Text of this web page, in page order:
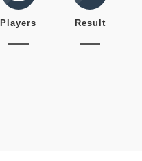
Players Result